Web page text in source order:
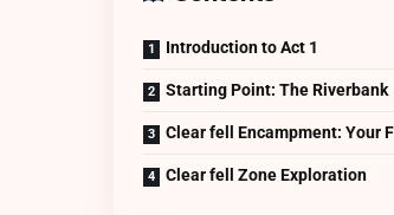
Introduction to Act 1
Starting Point: The Riverbank
Clear fell Encampment: Your
Clear fell Zone Exploration